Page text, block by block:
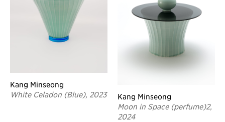
Kang Minseong
White Celadon (Blue), 2023
Kang Minseong
Moon in Space (perfume)2,
2024